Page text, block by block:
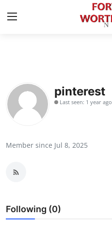
Contact
Press Release
Submit Press Release
pinterest
Last seen: 1 year ago
Member since Jul 8, 2025
Following (0)